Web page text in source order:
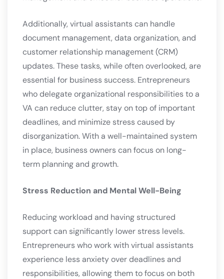
Additionally, virtual assistants can handle
document management, data organization, and
customer relationship management (CRM)
updates. These tasks, while often overlooked, are
essential for business success. Entrepreneurs
who delegate organizational responsibilities to a
VA can reduce clutter, stay on top of important
deadlines, and minimize stress caused by
disorganization. With a well-maintained system
in place, business owners can focus on long-
term planning and growth.
Stress Reduction and Mental Well-Being
Reducing workload and having structured
support can significantly lower stress levels.
Entrepreneurs who work with virtual assistants
experience less anxiety over deadlines and
responsibilities, allowing them to focus on both